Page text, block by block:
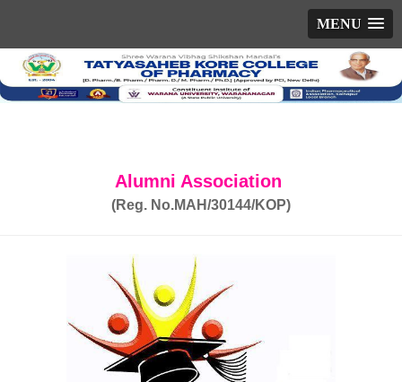
MENU
Alumni Association
(Reg. No.MAH/30144/KOP)